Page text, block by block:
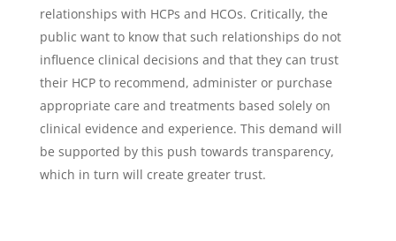
relationships with HCPs and HCOs. Critically, the
public want to know that such relationships do not
influence clinical decisions and that they can trust
their HCP to recommend, administer or purchase
appropriate care and treatments based solely on
clinical evidence and experience. This demand will
be supported by this push towards transparency,
which in turn will create greater trust.